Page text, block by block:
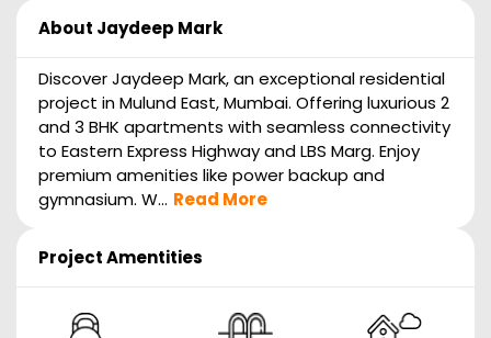
About Jaydeep Mark
Discover Jaydeep Mark, an exceptional residential
project in Mulund East, Mumbai. Offering luxurious 2
and 3 BHK apartments with seamless connectivity
to Eastern Express Highway and LBS Marg. Enjoy
premium amenities like power backup and
gymnasium. W... Read More
Project Amentities